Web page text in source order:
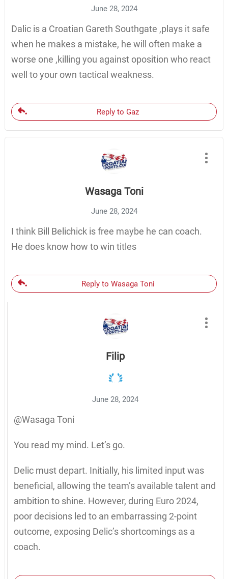
June 28, 2024
Dalic is a Croatian Gareth Southgate ,plays it safe
when he makes a mistake, he will often make a
worse one ,killing you against oposition who react
well to your own tactical weakness.
Reply to Gaz
Wasaga Toni
June 28, 2024
I think Bill Belichick is free maybe he can coach.
He does know how to win titles
Reply to Wasaga Toni
Filip
June 28, 2024
@Wasaga Toni
You read my mind. Let’s go.
Delic must depart. Initially, his limited input was
beneficial, allowing the team’s available talent and
ambition to shine. However, during Euro 2024,
poor decisions led to an embarrassing 2-point
outcome, exposing Delic’s shortcomings as a
coach.